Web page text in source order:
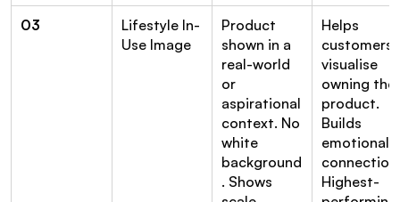
03
Lifestyle In-
Use Image
Product
shown in a
real-world
or
aspirational
context. No
white
background
. Shows
Helps
customers
visualise
owning the
product.
Builds
emotional
connection.
Highest-